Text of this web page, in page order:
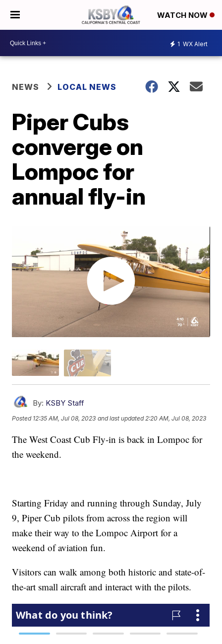
WATCH NOW
1 WX Alert
NEWS LOCAL NEWS
Piper Cubs
converge on
Lompoc for
annual fly-in
By: KSBY Staff
Posted 12:35 AM, Jul 08, 2023 and last updated 2:20 AM, Jul 08, 2023
The West Coast Cub Fly-in is back in Lompoc for
the weekend.
Starting Friday and running through Sunday, July
9, Piper Cub pilots from across the region will
make their way to the Lompoc Airport for a
weekend of aviation fun.
Visitors can walk among both historic and state-of-
the-art small aircraft and interact with the pilots.